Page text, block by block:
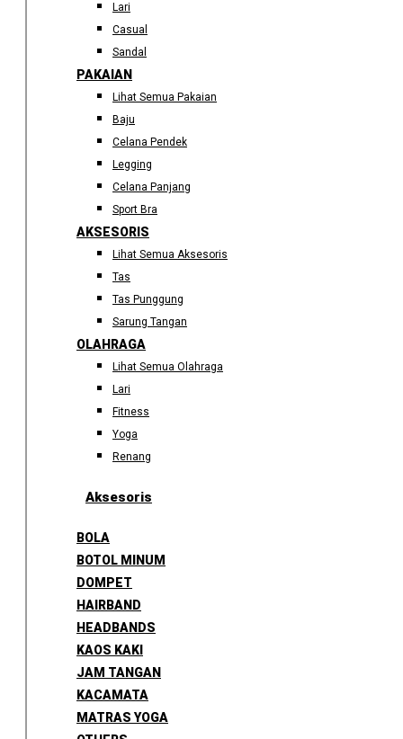
Lari
Casual
Sandal
PAKAIAN
Lihat Semua Pakaian
Baju
Celana Pendek
Legging
Celana Panjang
Sport Bra
AKSESORIS
Lihat Semua Aksesoris
Tas
Tas Punggung
Sarung Tangan
OLAHRAGA
Lihat Semua Olahraga
Lari
Fitness
Yoga
Renang
Aksesoris
BOLA
BOTOL MINUM
DOMPET
HAIRBAND
HEADBANDS
KAOS KAKI
JAM TANGAN
KACAMATA
MATRAS YOGA